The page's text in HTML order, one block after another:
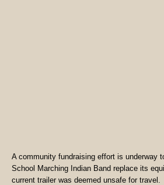
A community fundraising effort is underway
School Marching Indian Band replace its
current trailer was deemed unsafe for travel.